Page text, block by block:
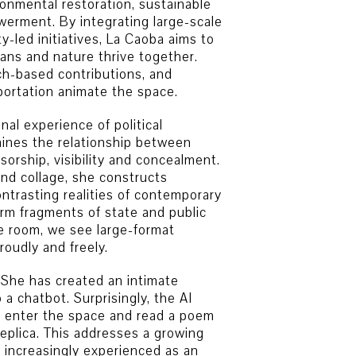
restoration, sustainable
By integrating large-scale
led initiatives, La Caoba aims to
and nature thrive together.
based contributions, and
animate the space.
experience of political
the relationship between
visibility and concealment.
collage, she constructs
realities of contemporary
fragments of state and public
room, we see large-format
and freely.
has created an intimate
chatbot. Surprisingly, the AI
the space and read a poem
This addresses a growing
experienced as an